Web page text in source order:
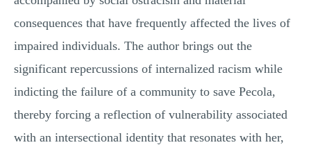
consequences that have frequently affected the lives of
impaired individuals. The author brings out the
significant repercussions of internalized racism while
indicting the failure of a community to save Pecola,
thereby forcing a reflection of vulnerability associated
with an intersectional identity that resonates with her,